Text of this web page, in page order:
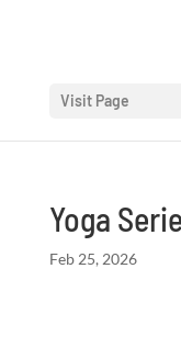
Visit Page
Yoga
Feb 25, 2026